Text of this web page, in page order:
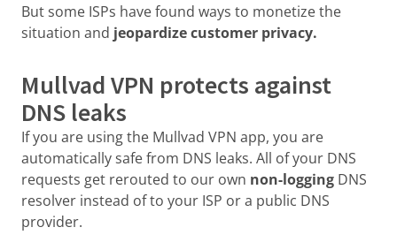
But some ISPs have found ways to monetize the
situation and jeopardize customer privacy.
Mullvad VPN protects against
DNS leaks
If you are using the Mullvad VPN app, you are
automatically safe from DNS leaks. All of your DNS
requests get rerouted to our own non-logging DNS
resolver instead of to your ISP or a public DNS
provider.